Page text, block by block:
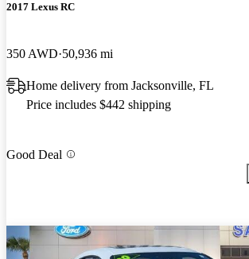
2017 Lexus RC
350 AWD 50,936 mi
Home delivery from Jacksonville, FL
Price includes $442 shipping
Good Deal